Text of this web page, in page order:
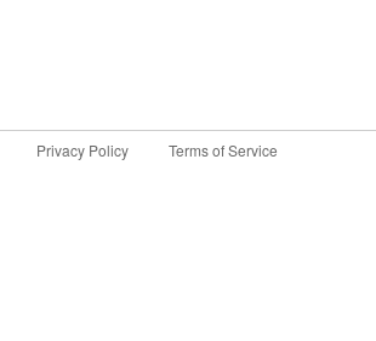
Privacy Policy Terms of Service